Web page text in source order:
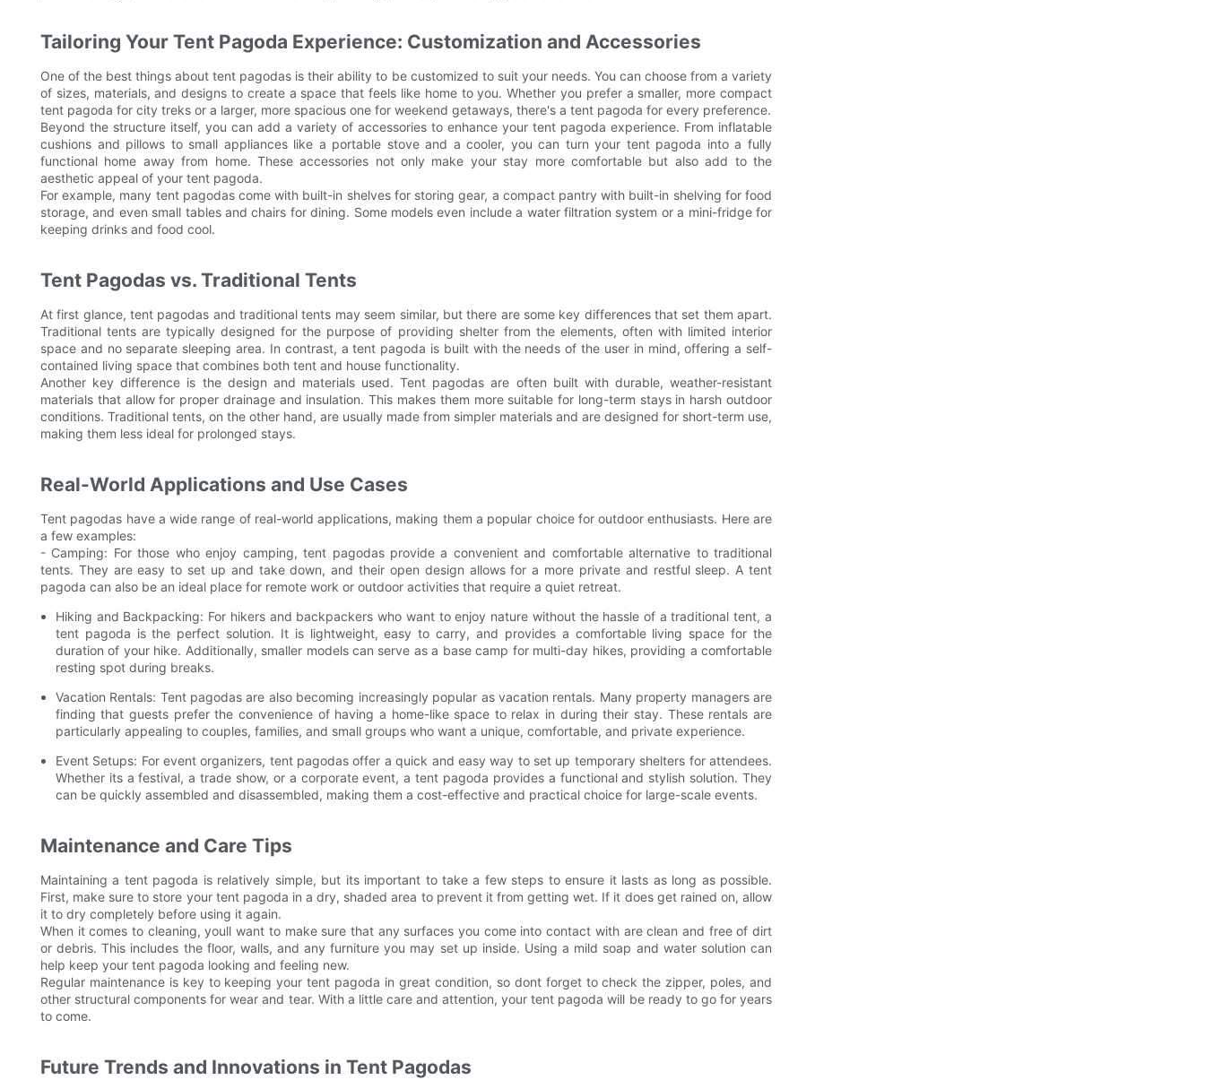
Tailoring Your Tent Pagoda Experience: Customization and Accessories
One of the best things about tent pagodas is their ability to be customized to suit your needs. You can choose from a variety
of sizes, materials, and designs to create a space that feels like home to you. Whether you prefer a smaller, more compact
tent pagoda for city treks or a larger, more spacious one for weekend getaways, there's a tent pagoda for every preference.
Beyond the structure itself, you can add a variety of accessories to enhance your tent pagoda experience. From inflatable
cushions and pillows to small appliances like a portable stove and a cooler, you can turn your tent pagoda into a fully
functional home away from home. These accessories not only make your stay more comfortable but also add to the
aesthetic appeal of your tent pagoda.
For example, many tent pagodas come with built-in shelves for storing gear, a compact pantry with built-in shelving for food
storage, and even small tables and chairs for dining. Some models even include a water filtration system or a mini-fridge for
keeping drinks and food cool.
Tent Pagodas vs. Traditional Tents
At first glance, tent pagodas and traditional tents may seem similar, but there are some key differences that set them apart.
Traditional tents are typically designed for the purpose of providing shelter from the elements, often with limited interior
space and no separate sleeping area. In contrast, a tent pagoda is built with the needs of the user in mind, offering a self-
contained living space that combines both tent and house functionality.
Another key difference is the design and materials used. Tent pagodas are often built with durable, weather-resistant
materials that allow for proper drainage and insulation. This makes them more suitable for long-term stays in harsh outdoor
conditions. Traditional tents, on the other hand, are usually made from simpler materials and are designed for short-term use,
making them less ideal for prolonged stays.
Real-World Applications and Use Cases
Tent pagodas have a wide range of real-world applications, making them a popular choice for outdoor enthusiasts. Here are
a few examples:
- Camping: For those who enjoy camping, tent pagodas provide a convenient and comfortable alternative to traditional
tents. They are easy to set up and take down, and their open design allows for a more private and restful sleep. A tent
pagoda can also be an ideal place for remote work or outdoor activities that require a quiet retreat.
Hiking and Backpacking: For hikers and backpackers who want to enjoy nature without the hassle of a traditional tent, a
tent pagoda is the perfect solution. It is lightweight, easy to carry, and provides a comfortable living space for the
duration of your hike. Additionally, smaller models can serve as a base camp for multi-day hikes, providing a comfortable
resting spot during breaks.
Vacation Rentals: Tent pagodas are also becoming increasingly popular as vacation rentals. Many property managers are
finding that guests prefer the convenience of having a home-like space to relax in during their stay. These rentals are
particularly appealing to couples, families, and small groups who want a unique, comfortable, and private experience.
Event Setups: For event organizers, tent pagodas offer a quick and easy way to set up temporary shelters for attendees.
Whether its a festival, a trade show, or a corporate event, a tent pagoda provides a functional and stylish solution. They
can be quickly assembled and disassembled, making them a cost-effective and practical choice for large-scale events.
Maintenance and Care Tips
Maintaining a tent pagoda is relatively simple, but its important to take a few steps to ensure it lasts as long as possible.
First, make sure to store your tent pagoda in a dry, shaded area to prevent it from getting wet. If it does get rained on, allow
it to dry completely before using it again.
When it comes to cleaning, youll want to make sure that any surfaces you come into contact with are clean and free of dirt
or debris. This includes the floor, walls, and any furniture you may set up inside. Using a mild soap and water solution can
help keep your tent pagoda looking and feeling new.
Regular maintenance is key to keeping your tent pagoda in great condition, so dont forget to check the zipper, poles, and
other structural components for wear and tear. With a little care and attention, your tent pagoda will be ready to go for years
to come.
Future Trends and Innovations in Tent Pagodas